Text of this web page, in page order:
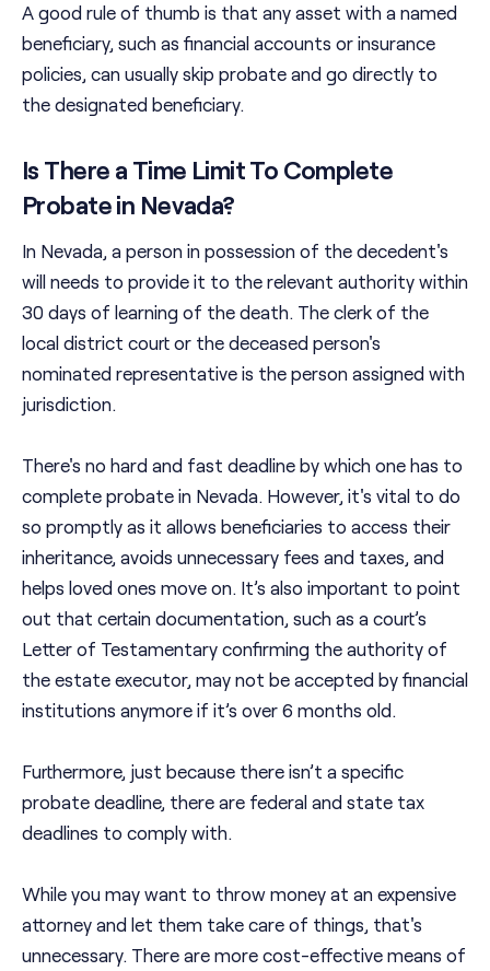
A good rule of thumb is that any asset with a named
beneficiary, such as financial accounts or insurance
policies, can usually skip probate and go directly to
the designated beneficiary.
Is There a Time Limit To Complete
Probate in Nevada?
In Nevada, a person in possession of the decedent's
will needs to provide it to the relevant authority within
30 days of learning of the death. The clerk of the
local district court or the deceased person's
nominated representative is the person assigned with
jurisdiction.
There's no hard and fast deadline by which one has to
complete probate in Nevada. However, it's vital to do
so promptly as it allows beneficiaries to access their
inheritance, avoids unnecessary fees and taxes, and
helps loved ones move on. It’s also important to point
out that certain documentation, such as a court’s
Letter of Testamentary confirming the authority of
the estate executor, may not be accepted by financial
institutions anymore if it’s over 6 months old.
Furthermore, just because there isn’t a specific
probate deadline, there are federal and state tax
deadlines to comply with.
While you may want to throw money at an expensive
attorney and let them take care of things, that's
unnecessary. There are more cost-effective means of